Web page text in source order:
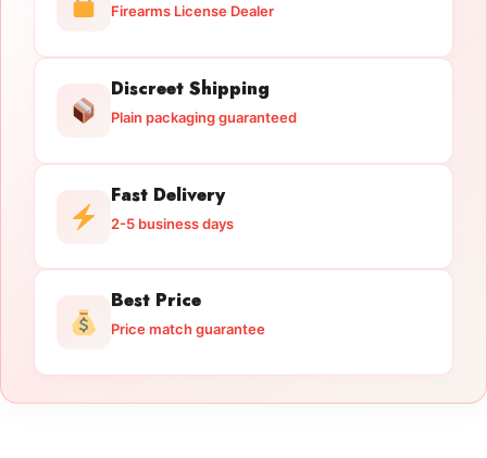
Firearms License Dealer
Discreet Shipping
Plain packaging guaranteed
Fast Delivery
2-5 business days
Best Price
Price match guarantee